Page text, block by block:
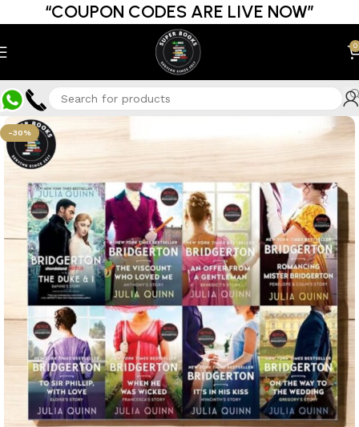
“COUPON CODES ARE LIVE NOW”
0
-30%